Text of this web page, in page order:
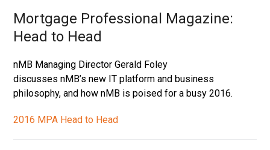
Mortgage Professional Magazine:
Head to Head
nMB Managing Director Gerald Foley
discusses nMB’s new IT platform and business
philosophy, and how nMB is poised for a busy 2016.
2016 MPA Head to Head